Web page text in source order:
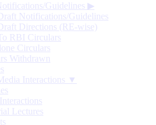
Guidelines ▶
Notifications/Guidelines
Directions (RE-wise)
RBI Circulars
Circulars
Withdrawn
Interactions ▼
Lectures